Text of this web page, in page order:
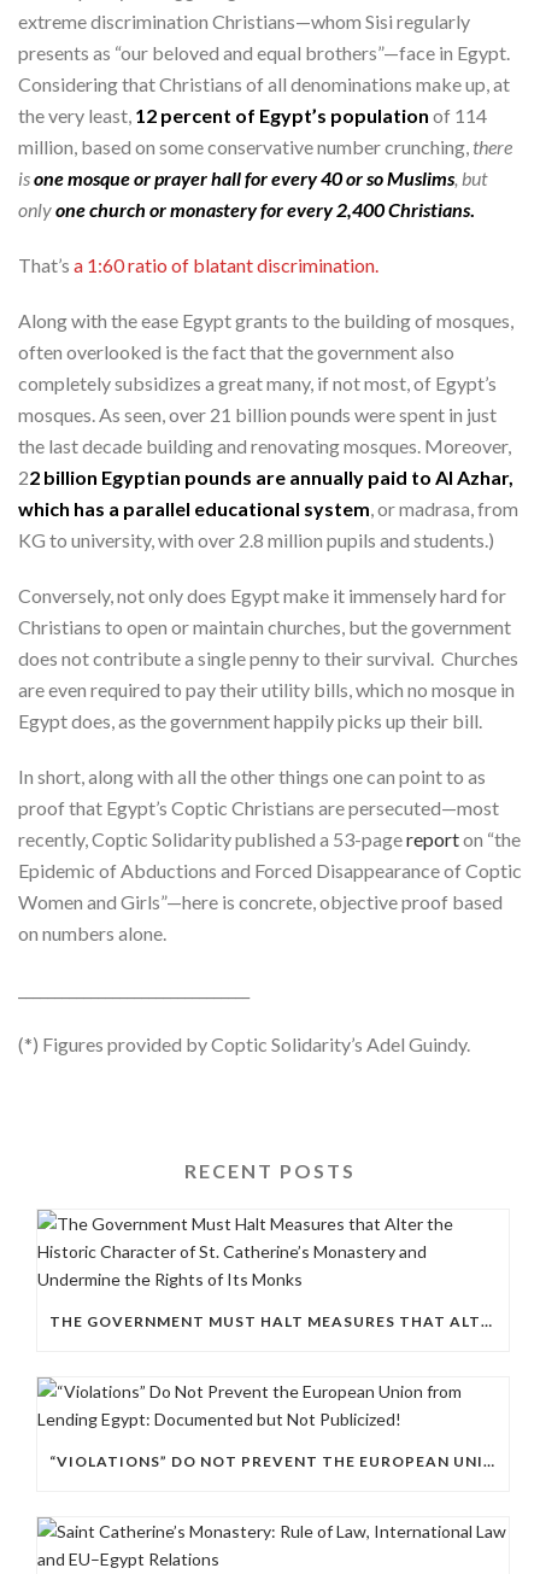
extreme discrimination Christians—whom Sisi regularly
presents as “our beloved and equal brothers”—face in Egypt.
Considering that Christians of all denominations make up, at
the very least, 12 percent of Egypt’s population of 114
million, based on some conservative number crunching, there
isone mosque or prayer hall for every 40 or so Muslims, but
onlyone church or monastery for every 2,400 Christians.
That’s a 1:60 ratio of blatant discrimination.
Along with the ease Egypt grants to the building of mosques,
often overlooked is the fact that the government also
completely subsidizes a great many, if not most, of Egypt’s
mosques. As seen, over 21 billion pounds were spent in just
the last decade building and renovating mosques. Moreover,
22 billion Egyptian pounds are annually paid to Al Azhar,
which has a parallel educational system, or madrasa, from
KG to university, with over 2.8 million pupils and students.)
Conversely, not only does Egypt make it immensely hard for
Christians to open or maintain churches, but the government
does not contribute a single penny to their survival. Churches
are even required to pay their utility bills, which no mosque in
Egypt does, as the government happily picks up their bill.
In short, along with all the other things one can point to as
proof that Egypt’s Coptic Christians are persecuted—most
recently, Coptic Solidarity published a 53-pagereporton “the
Epidemic of Abductions and Forced Disappearance of Coptic
Women and Girls”—here is concrete, objective proof based
on numbers alone.
(*) Figures provided by Coptic Solidarity’s Adel Guindy.
RECENT POSTS
THE GOVERNMENT MUST HALT MEASURES THAT ALTER THE HISTORIC CHARACTER OF ST. CATHERINE’S MONASTERY AND UNDERMINE THE RIGHTS OF ITS MONKS
“VIOLATIONS” DO NOT PREVENT THE EUROPEAN UNION FROM LENDING EGYPT: DOCUMENTED BUT NOT PUBLICIZED!